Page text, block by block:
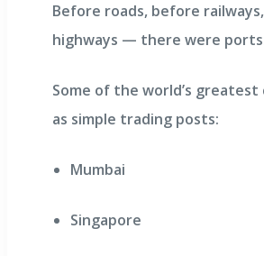
Before roads, before
highways — there were
Some of the world’s greatest
as simple trading posts:
Mumbai
Singapore